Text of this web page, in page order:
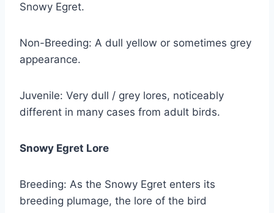
Snowy Egret.
Non-Breeding: A dull yellow or sometimes grey
appearance.
Juvenile: Very dull / grey lores, noticeably
different in many cases from adult birds.
Snowy Egret Lore
Breeding: As the Snowy Egret enters its
breeding plumage, the lore of the bird